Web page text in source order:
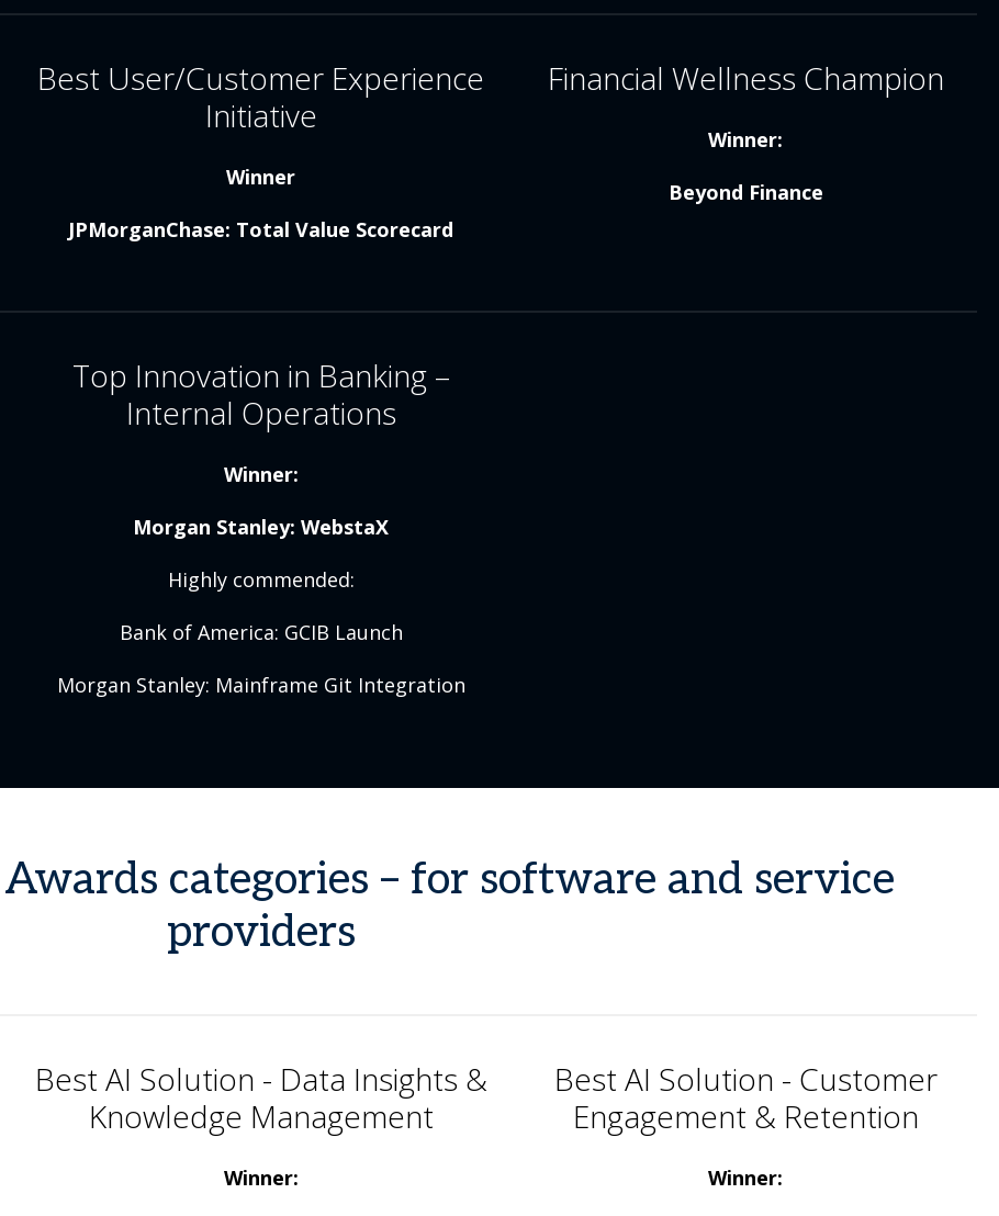
Best User/Customer Experience
Initiative
Winner
JPMorganChase: Total Value Scorecard
Financial Wellness Champion
Winner:
Beyond Finance
Top Innovation in Banking –
Internal Operations
Winner:
Morgan Stanley: WebstaX
Highly commended:
Bank of America: GCIB Launch
Morgan Stanley: Mainframe Git Integration
categories – for software and service
providers
Best AI Solution - Data Insights &
Knowledge Management
Winner:
Best AI Solution - Customer
Engagement & Retention
Winner: